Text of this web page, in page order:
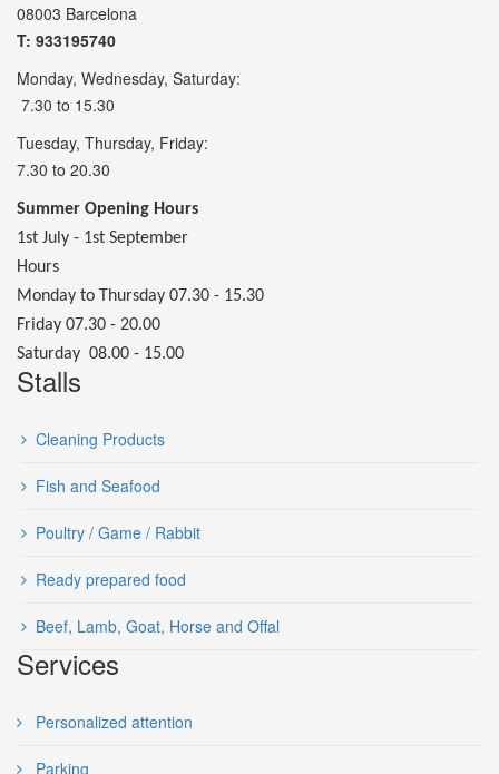
08003 Barcelona
T: 933195740
Monday, Wednesday, Saturday:
7.30 to 15.30
Tuesday, Thursday, Friday:
7.30 to 20.30
Summer Opening Hours
1st July - 1st September
Hours
Monday to Thursday 07.30 - 15.30
Friday 07.30 - 20.00
Saturday 08.00 - 15.00
Stalls
Cleaning Products
Fish and Seafood
Poultry / Game / Rabbit
Ready prepared food
Beef, Lamb, Goat, Horse and Offal
Services
Personalized attention
Parking